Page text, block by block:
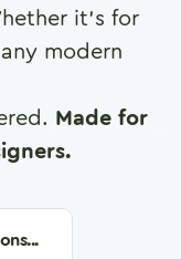
it's for
modern
Made for